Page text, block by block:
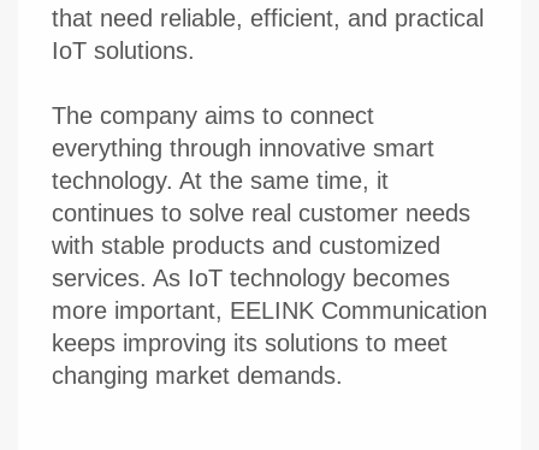
that need reliable, efficient, and practical
IoT solutions.
The company aims to connect
everything through innovative smart
technology. At the same time, it
continues to solve real customer needs
with stable products and customized
services. As IoT technology becomes
more important, EELINK Communication
keeps improving its solutions to meet
changing market demands.